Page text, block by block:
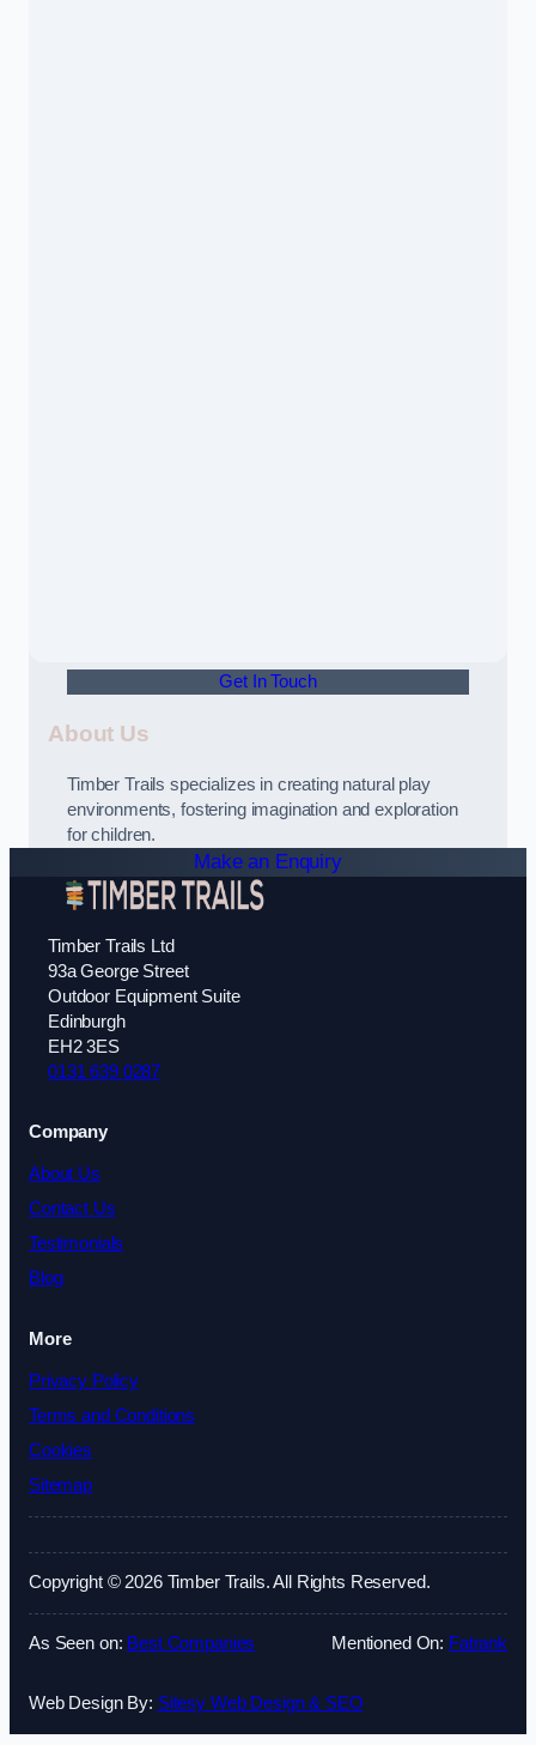
Get In Touch
About Us
Timber Trails specializes in creating natural play
environments, fostering imagination and exploration
for children.
Make an Enquiry
Timber Trails Ltd
93a George Street
Outdoor Equipment Suite
Edinburgh
EH2 3ES
0131 639 0287
Company
About Us
Contact Us
Testimonials
Blog
More
Privacy Policy
Terms and Conditions
Cookies
Sitemap
Copyright © 2026 Timber Trails. All Rights Reserved.
As Seen on: Best Companies Mentioned On: Fatrank
Web Design By: Sitesy Web Design & SEO